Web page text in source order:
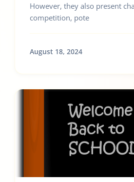
However, they also present
competition, pote
August 18, 2024